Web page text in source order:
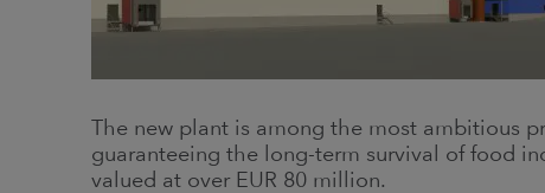
The new plant is among the most ambitious
guaranteeing the long-term survival of food
valued at over EUR 80 million.